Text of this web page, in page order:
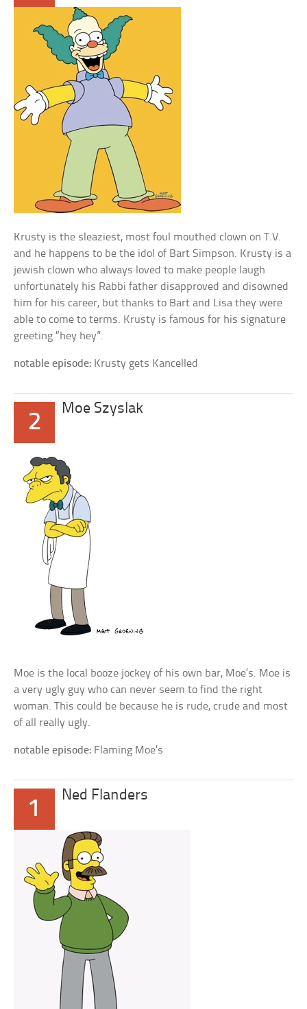
Krusty is the sleaziest, most foul mouthed clown on T.V.
and he happens to be the idol of Bart Simpson. Krusty is a
jewish clown who always loved to make people laugh
unfortunately his Rabbi father disapproved and disowned
him for his career, but thanks to Bart and Lisa they were
able to come to terms. Krusty is famous for his signature
greeting “hey hey”.
notable episode: Krusty gets Kancelled
2
Moe Szyslak
Moe is the local booze jockey of his own bar, Moe’s. Moe is
a very ugly guy who can never seem to find the right
woman. This could be because he is rude, crude and most
of all really ugly.
notable episode: Flaming Moe’s
1
Ned Flanders